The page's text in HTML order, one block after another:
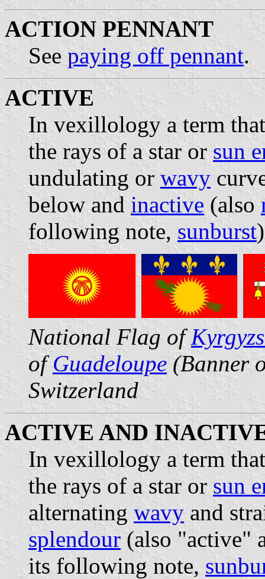
ACTION PENNANT
See paying off pennant.
ACTIVE
In vexillology a term
the rays of a star or sun
undulating or wavy
below and inactive (also
following note, sunburst
National Flag of
ofGuadeloupe (Banner
Switzerland
ACTIVE AND
In vexillology a term
the rays of a star or sun
alternating wavy and
splendour (also "active"
its following note,